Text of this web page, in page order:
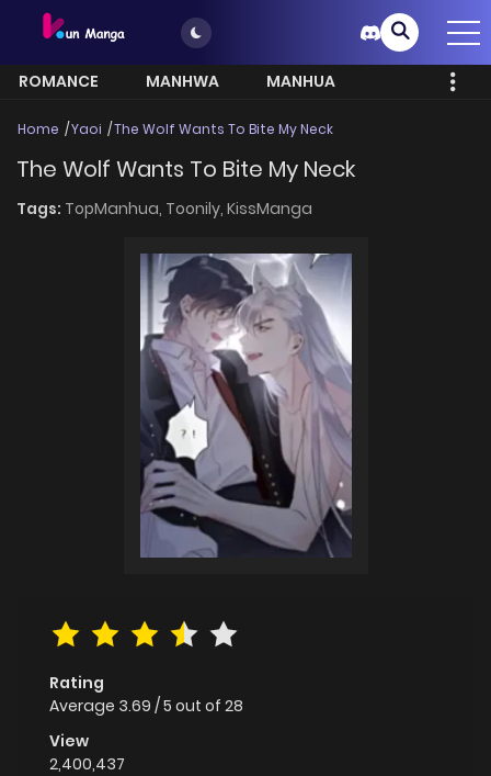
ROMANCE MANHWA
MANHUA
Home Yaoi The Wolf Wants To Bite My Neck
The Wolf Wants To Bite My Neck
Tags: TopManhua, Toonily, KissManga
Rating
Average 3.69 /5 out of 28
View
2,400,437